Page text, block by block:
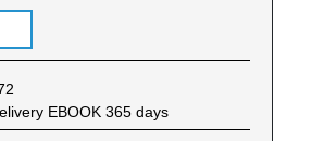
EBOOK 365 days